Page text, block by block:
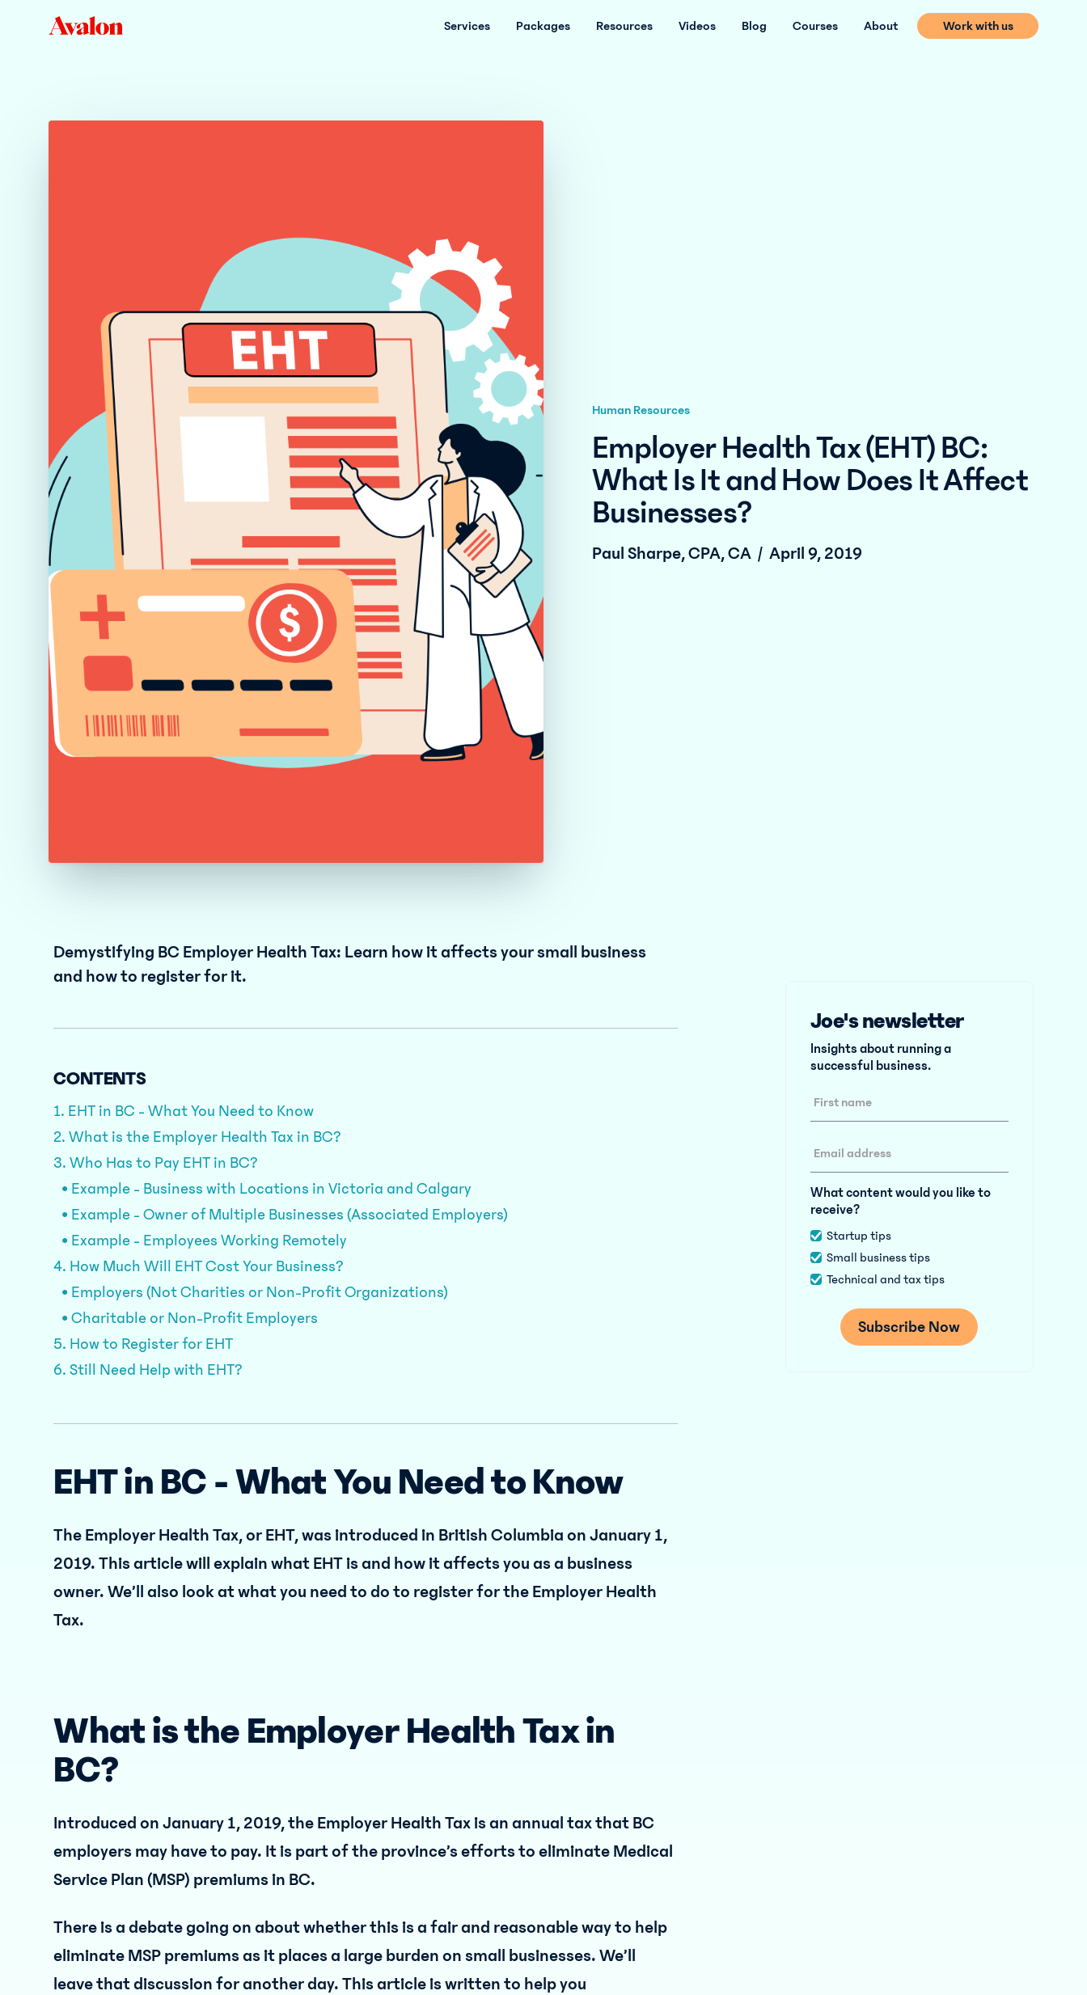
Services Packages Resources Videos Blog Courses About Work with us
Human Resources
Employer Health Tax (EHT) BC:
What Is It and How Does It Affect
Businesses?
Paul Sharpe, CPA, CA / April 9, 2019
Demystifying BC Employer Health Tax: Learn how it affects your small business
and how to register for it.
CONTENTS
1. EHT in BC - What You Need to Know
2. What is the Employer Health Tax in BC?
3. Who Has to Pay EHT in BC?
• Example - Business with Locations in Victoria and Calgary
• Example - Owner of Multiple Businesses (Associated Employers)
• Example - Employees Working Remotely
4. How Much Will EHT Cost Your Business?
• Employers (Not Charities or Non-Profit Organizations)
• Charitable or Non-Profit Employers
5. How to Register for EHT
6. Still Need Help with EHT?
EHT in BC - What You Need to Know
The Employer Health Tax, or EHT, was introduced in British Columbia on January 1,
2019. This article will explain what EHT is and how it affects you as a business
owner. We’ll also look at what you need to do to register for the Employer Health
Tax.
What is the Employer Health Tax in
BC?
Introduced on January 1, 2019, the Employer Health Tax is an annual tax that BC
employers may have to pay. It is part of the province’s efforts to eliminate Medical
Service Plan (MSP) premiums in BC.
There is a debate going on about whether this is a fair and reasonable way to help
eliminate MSP premiums as it places a large burden on small businesses. We’ll
leave that discussion for another day. This article is written to help you
Joe's newsletter
Insights about running a
successful business.
What content would you like to
receive?
Startup tips
Small business tips
Technical and tax tips